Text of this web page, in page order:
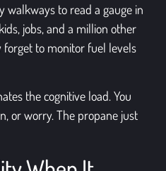
walkways to read a gauge in
jobs, and a million other
to monitor fuel levels
the cognitive load. You
or worry. The propane just